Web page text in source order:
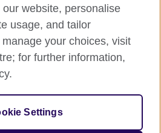
A registered charity:
SC037733 (Scotland).
website, personalise
usage, and tailor
your choices, visit
for further information,
Settings